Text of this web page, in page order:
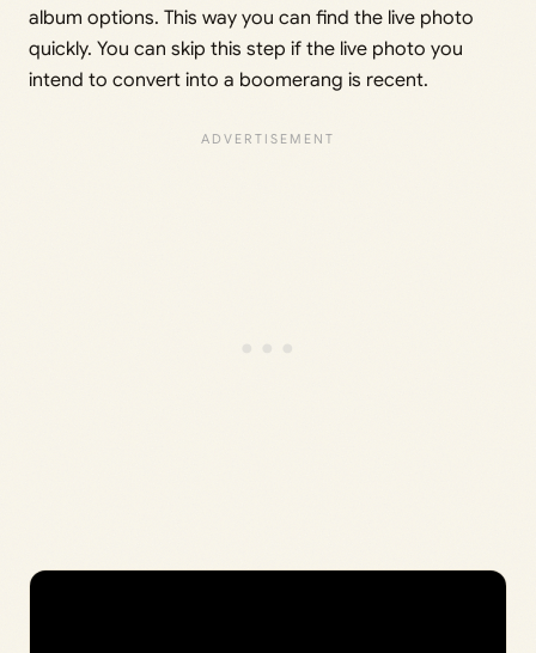
album options. This way you can find the live photo
quickly. You can skip this step if the live photo you
intend to convert into a boomerang is recent.